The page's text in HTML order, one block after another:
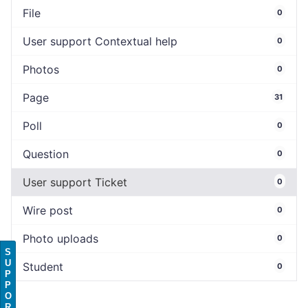
File 0
User support Contextual help 0
Photos 0
Page 31
Poll 0
Question 0
User support Ticket 0
Wire post 0
Photo uploads 0
Student 0
S
U
P
P
O